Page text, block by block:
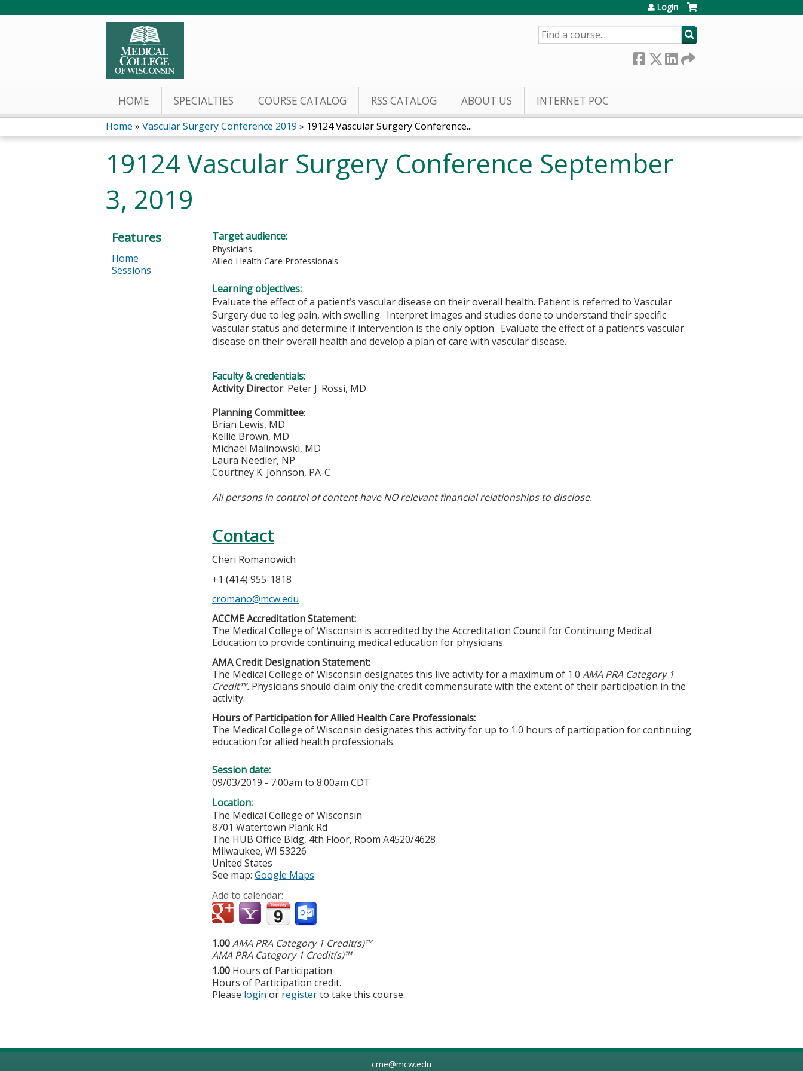
Login
SEARCH
HOME SPECIALTIES COURSE CATALOG RSS CATALOG ABOUT US INTERNET POC
You
are
here
Home » Vascular Surgery Conference 2019 » 19124 Vascular Surgery Conference...
19124 Vascular Surgery Conference September
3, 2019
Target audience:
Physicians
Allied Health Care Professionals
Learning objectives:
Evaluate the effect of a patient’s vascular disease on their overall health. Patient is referred to Vascular
Surgery due to leg pain, with swelling. Interpret images and studies done to understand their specific
vascular status and determine if intervention is the only option. Evaluate the effect of a patient’s vascular
disease on their overall health and develop a plan of care with vascular disease.
Faculty & credentials:
Activity Director: Peter J. Rossi, MD
Planning Committee:
Brian Lewis, MD
Kellie Brown, MD
Michael Malinowski, MD
Laura Needler, NP
Courtney K. Johnson, PA-C
All persons in control of content have NO relevant financial relationships to disclose.
Contact
Cheri Romanowich
+1 (414) 955-1818
cromano@mcw.edu
ACCME Accreditation Statement:
The Medical College of Wisconsin is accredited by the Accreditation Council for Continuing Medical
Education to provide continuing medical education for physicians.
AMA Credit Designation Statement:
The Medical College of Wisconsin designates this live activity for a maximum of 1.0AMA PRA Category 1
Credit™. Physicians should claim only the credit commensurate with the extent of their participation in the
activity.
Hours of Participation for Allied Health Care Professionals:
The Medical College of Wisconsin designates this activity for up to 1.0 hours of participation for continuing
education for allied health professionals.
Session date:
09/03/2019 - 7:00am to8:00am CDT
Location:
The Medical College of Wisconsin
8701 Watertown Plank Rd
The HUB Office Bldg, 4th Floor, Room A4520/4628
Milwaukee,WI 53226
United States
See map:Google Maps
Add to calendar:
1.00AMA PRA Category 1 Credit(s)™
AMA PRA Category 1 Credit(s)™
1.00 Hours of Participation
Hours of Participation credit.
Please login or registerto take this course.
Features
Home
Sessions
cme@mcw.edu